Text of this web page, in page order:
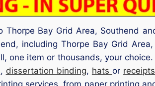
Bay Grid Area, Southend
including Thorpe Bay Grid
one item or thousands, your choice.
, dissertation binding, hats or receipts